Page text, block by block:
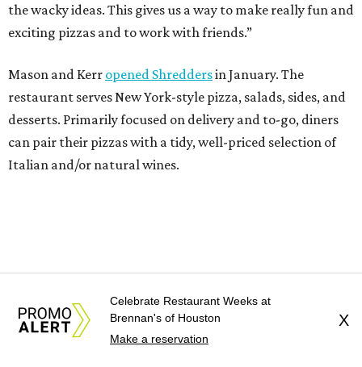
the wacky ideas. This gives us a way to make really fun and
exciting pizzas and to work with friends.”
Mason and Kerr opened Shreddersin January. The
restaurant serves New York-style pizza, salads, sides, and
desserts. Primarily focused on delivery and to-go, diners
can pair their pizzas with a tidy, well-priced selection of
Italian and/or natural wines.
Celebrate Restaurant Weeks at
Brennan's of Houston
Make a reservation
X